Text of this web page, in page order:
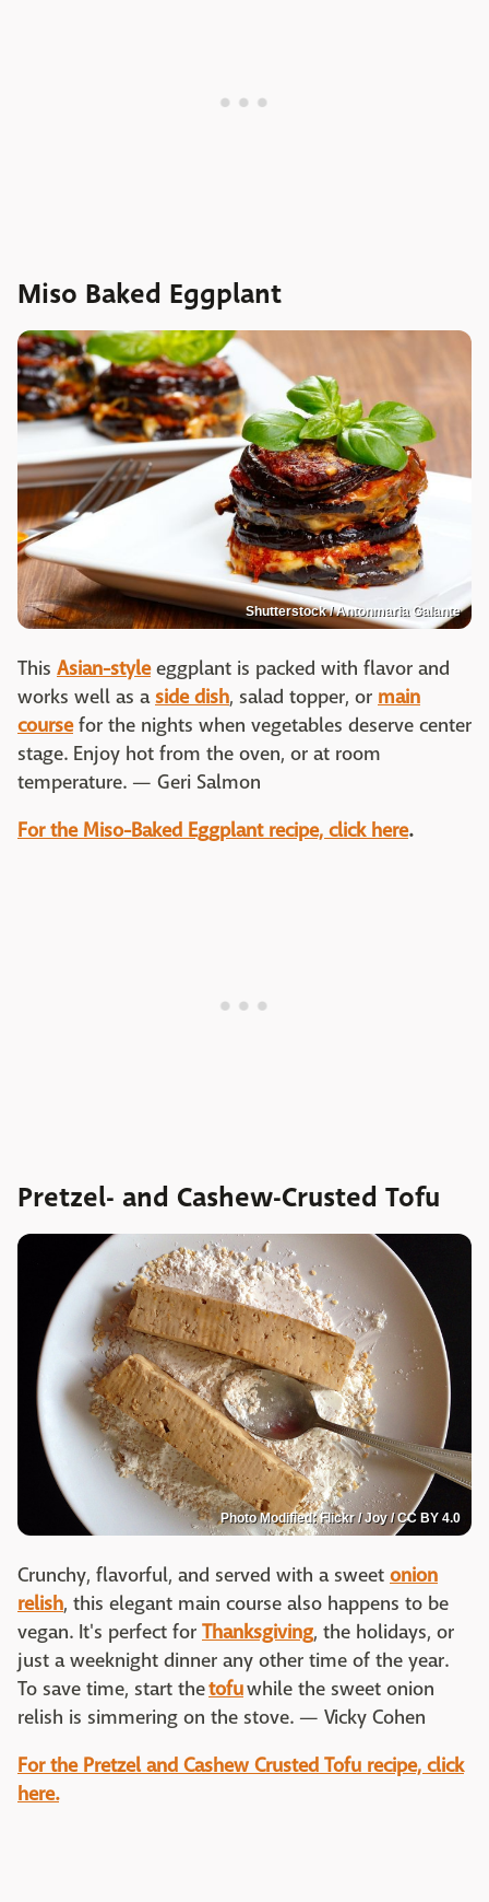
Miso Baked Eggplant
Shutterstock / Antonmaria Galante
This Asian-styleeggplant is packed with flavor and
works well as aside dish, salad topper, or main
coursefor the nights when vegetables deserve center
stage. Enjoy hot from the oven, or at room
temperature. — Geri Salmon
For the Miso-Baked Eggplant recipe, click here.
Pretzel- and Cashew-Crusted Tofu
Photo Modified: Flickr / Joy / CC BY 4.0
Crunchy, flavorful, and served with a sweet onion
relish, this elegant main course also happens to be
vegan. It's perfect for Thanksgiving, the holidays, or
just a weeknight dinner any other time of the year.
To save time, start thetofuwhile the sweet onion
relish is simmering on the stove. — Vicky Cohen
For the Pretzel and Cashew Crusted Tofu recipe, click
here.